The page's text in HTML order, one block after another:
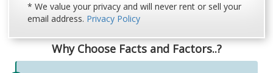
* We value your privacy and will never rent or sell your
email address. Privacy Policy
Why Choose Facts and Factors..?